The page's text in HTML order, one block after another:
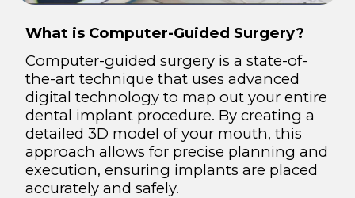
What is Computer-Guided Surgery?
Computer-guided surgery is a state-of-
the-art technique that uses advanced
digital technology to map out your entire
dental implant procedure. By creating a
detailed 3D model of your mouth, this
approach allows for precise planning and
execution, ensuring implants are placed
accurately and safely.